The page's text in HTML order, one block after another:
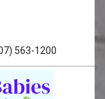
563-1200